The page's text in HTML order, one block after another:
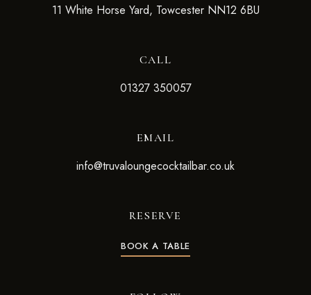
11 White Horse Yard, Towcester NN12 6BU
CALL
01327 350057
EMAIL
info@truvaloungecocktailbar.co.uk
RESERVE
BOOK A TABLE